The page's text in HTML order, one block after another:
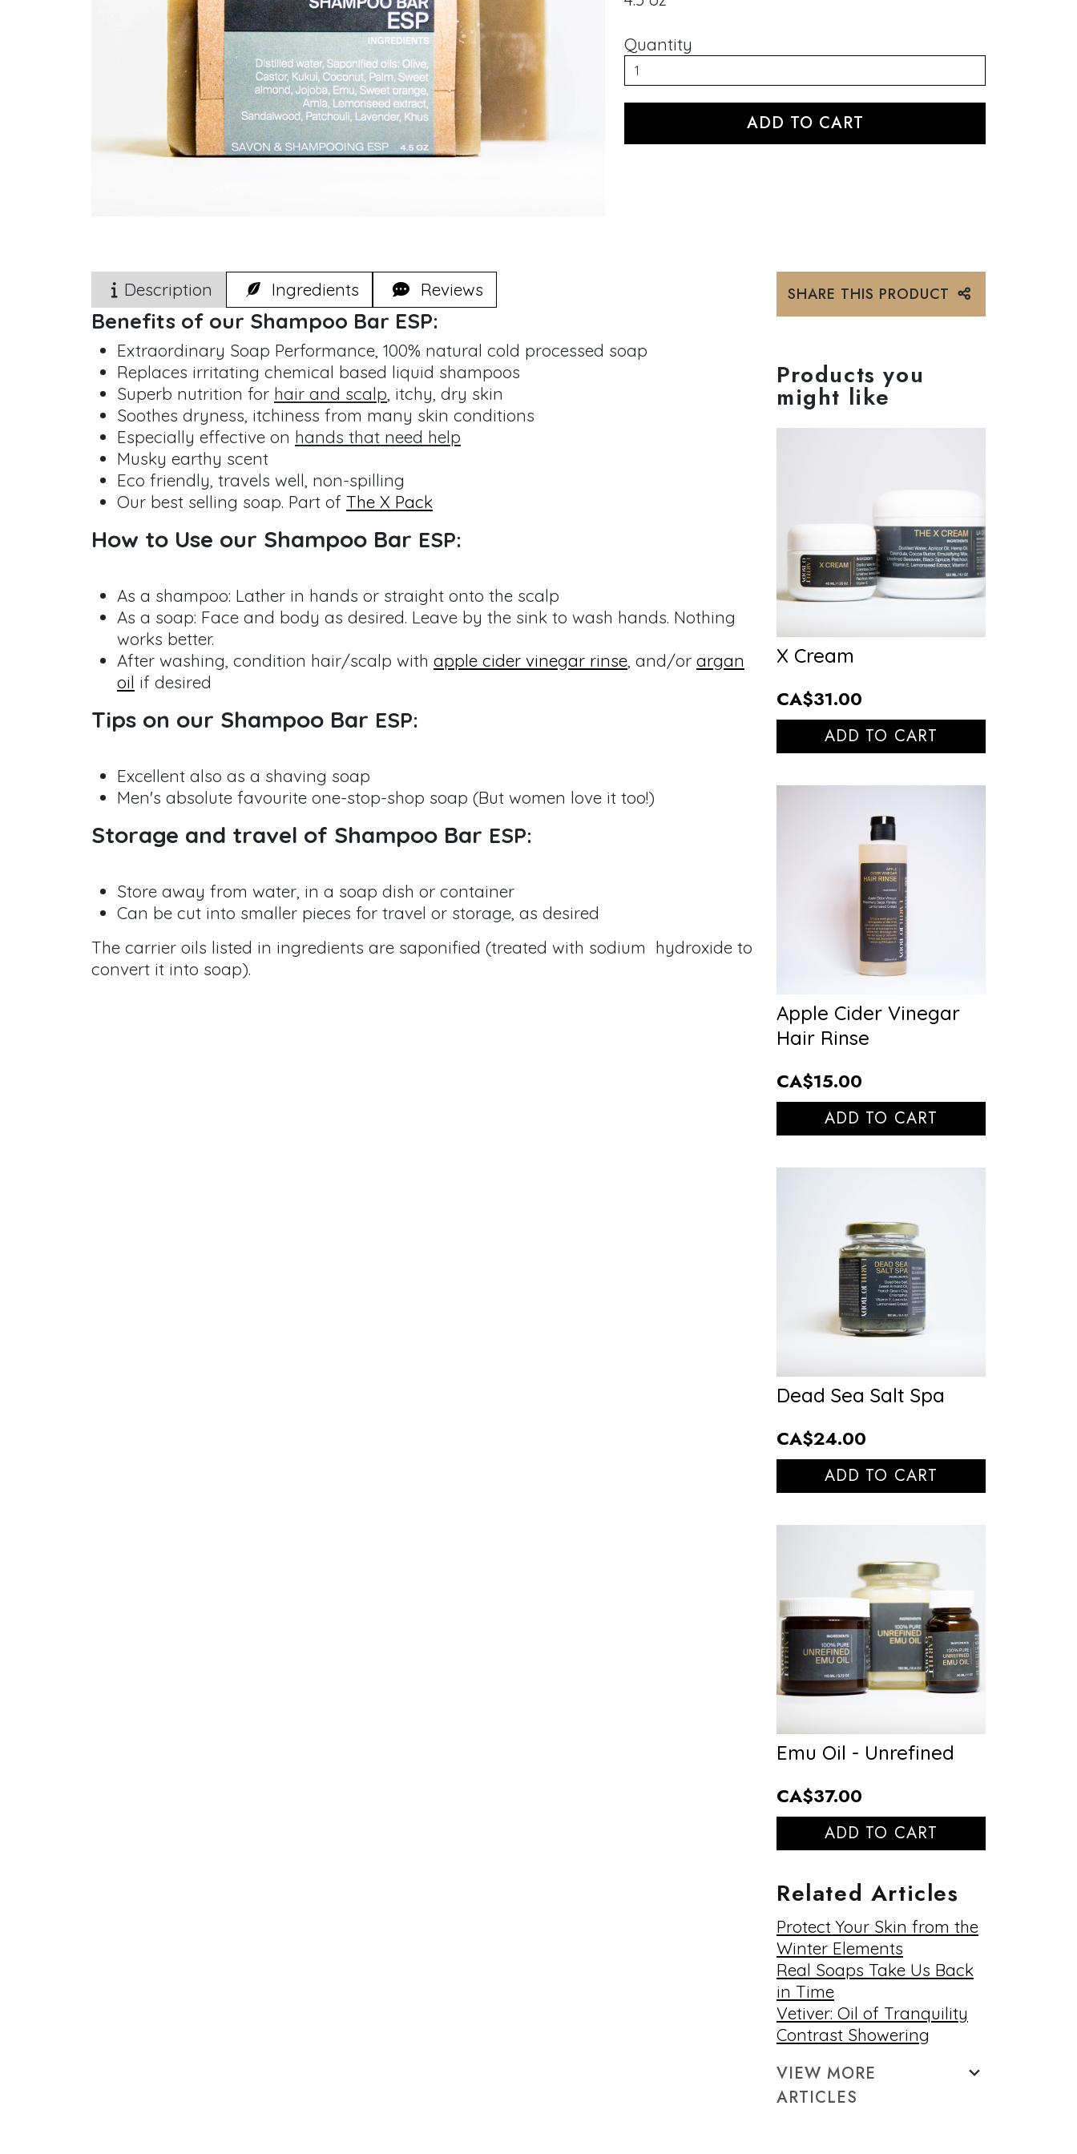
Quantity
Description Ingredients Reviews
Benefits of our Shampoo Bar ESP:
Extraordinary Soap Performance, 100% natural cold processed soap
Replaces irritating chemical based liquid shampoos
Superb nutrition for hair and scalp, itchy, dry skin
Soothes dryness, itchiness from many skin conditions
Especially effective on hands that need help
Musky earthy scent
Eco friendly, travels well, non-spilling
Our best selling soap. Part of The X Pack
How to Use our Shampoo Bar ESP:
As a shampoo: Lather in hands or straight onto the scalp
As a soap: Face and body as desired. Leave by the sink to wash hands. Nothing
works better.
After washing, condition hair/scalp with apple cider vinegar rinse, and/or argan
oil if desired
Tips on our Shampoo Bar ESP:
Excellent also as a shaving soap
Men's absolute favourite one-stop-shop soap (But women love it too!)
Storage and travel of Shampoo Bar ESP:
Store away from water, in a soap dish or container
Can be cut into smaller pieces for travel or storage, as desired
The carrier oils listed in ingredients are saponified (treated with sodium hydroxide to
convert it into soap).
SHARE THIS PRODUCT
Products you
might like
X Cream
CA$31.00
ADD TO CART
Apple Cider Vinegar
Hair Rinse
CA$15.00
ADD TO CART
Dead Sea Salt Spa
CA$24.00
ADD TO CART
Emu Oil - Unrefined
CA$37.00
ADD TO CART
Related Articles
Protect Your Skin from the
Winter Elements
Real Soaps Take Us Back
in Time
Vetiver: Oil of Tranquility
Contrast Showering
VIEW MORE
ARTICLES